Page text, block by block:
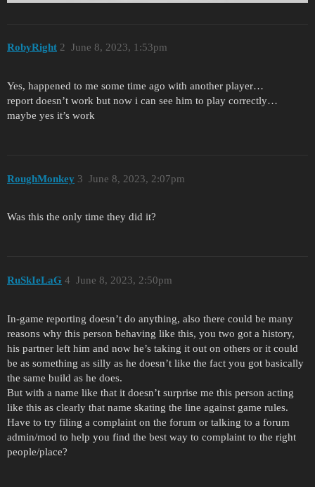
RobyRight June 8, 2023, 1:53pm
2
Yes, happened to me some time ago with another player…
report doesn’t work but now i can see him to play correctly…
maybe yes it’s work
RoughMonkey June 8, 2023, 2:07pm
3
Was this the only time they did it?
RuSkIeLaG June 8, 2023, 2:50pm
4
In-game reporting doesn’t do anything, also there could be many
reasons why this person behaving like this, you two got a history,
his partner left him and now he’s taking it out on others or it could
be as something as silly as he doesn’t like the fact you got basically
the same build as he does.
But with a name like that it doesn’t surprise me this person acting
like this as clearly that name skating the line against game rules.
Have to try filing a complaint on the forum or talking to a forum
admin/mod to help you find the best way to complaint to the right
people/place?